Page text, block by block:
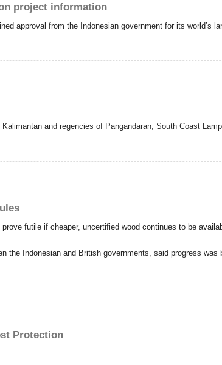
project information
approval from the Indonesian government for its world’s
and regencies of Pangandaran, South Coast
futile if cheaper, uncertified wood continues to be
the Indonesian and British governments, said progress was
Protection